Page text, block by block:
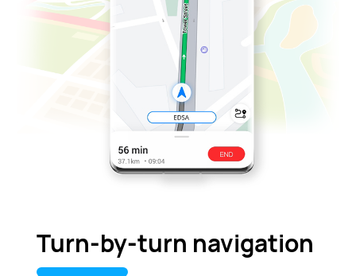
Turn-by-turn navigation